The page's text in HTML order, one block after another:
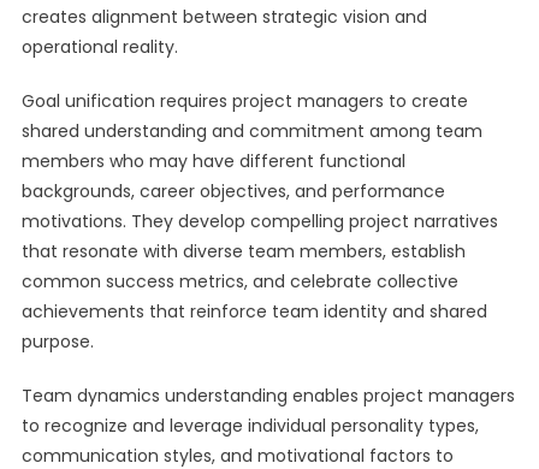
creates alignment between strategic vision and
operational reality.
Goal unification requires project managers to create
shared understanding and commitment among team
members who may have different functional
backgrounds, career objectives, and performance
motivations. They develop compelling project narratives
that resonate with diverse team members, establish
common success metrics, and celebrate collective
achievements that reinforce team identity and shared
purpose.
Team dynamics understanding enables project managers
to recognize and leverage individual personality types,
communication styles, and motivational factors to